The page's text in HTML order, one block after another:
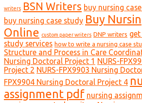
writers BSN Writers buy nursing
buy nursing case study Buy
Online custom paper writers DNP writers get
study services how to write a nursing case
Structure and Process in Care
Nursing Doctoral Project 1 NURS-
Project 2 NURS-FPX9903 Nursing
FPX9904 Nursing Doctoral Project 4
assignment pdf nursing